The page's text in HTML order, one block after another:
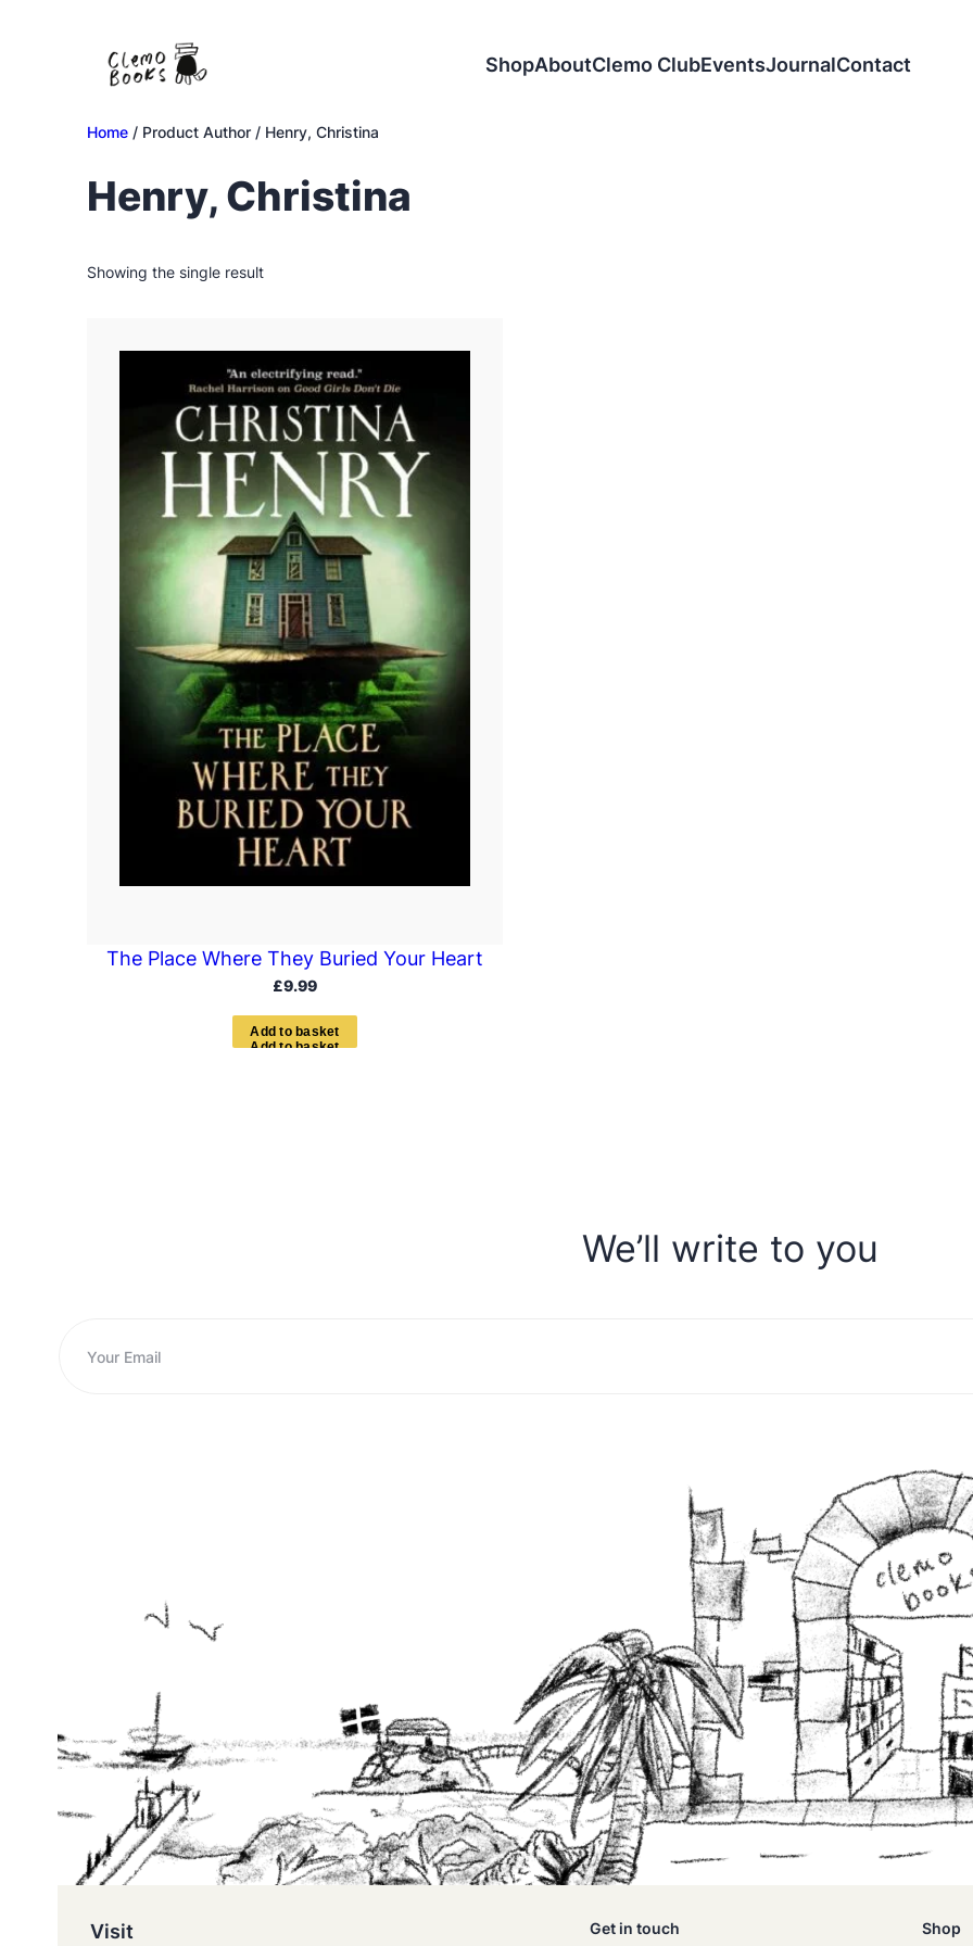
ShopAboutClemo ClubEventsJournalContact
Home / Product Author / Henry, Christina
Henry, Christina
Showing the single result
The Place Where They Buried Your Heart
£9.99
Add to basket
We’ll write to you
Visit Get in touch Shop